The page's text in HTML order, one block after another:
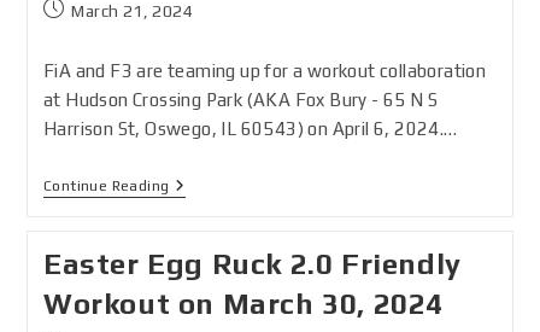
March 21, 2024
FiA and F3 are teaming up for a workout collaboration
at Hudson Crossing Park (AKA Fox Bury - 65 N S
Harrison St, Oswego, IL 60543) on April 6, 2024.…
Continue Reading
Easter Egg Ruck 2.0 Friendly
Workout on March 30, 2024